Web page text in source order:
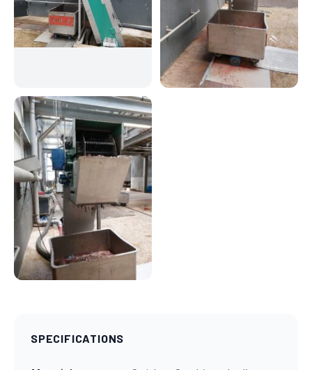
SPECIFICATIONS